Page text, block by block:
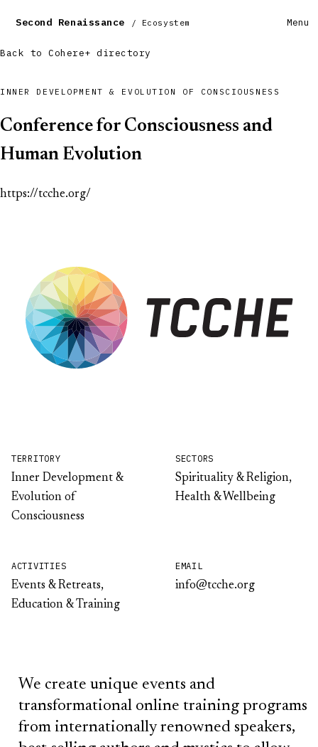
Second Renaissance / Ecosystem Menu
Back to Cohere+ directory
INNER DEVELOPMENT & EVOLUTION OF CONSCIOUSNESS
Conference for Consciousness and
Human Evolution
https://tcche.org/
TERRITORY
Inner Development &
Evolution of
Consciousness
SECTORS
Spirituality & Religion,
Health & Wellbeing
ACTIVITIES
Events & Retreats,
Education & Training
EMAIL
info@tcche.org
We create unique events and
transformational online training programs
from internationally renowned speakers,